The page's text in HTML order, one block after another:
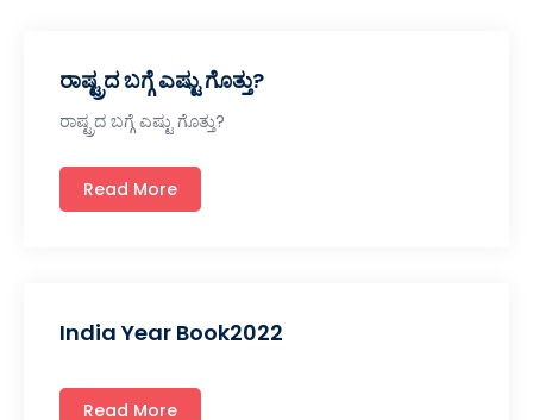
ರಾಷ್ಟ್ರದ ಬಗ್ಗೆ ಎಷ್ಟು ಗೊತ್ತು?
ರಾಷ್ಟ್ರದ ಬಗ್ಗೆ ಎಷ್ಟು ಗೊತ್ತು?
Read More
India Year Book2022
Read More